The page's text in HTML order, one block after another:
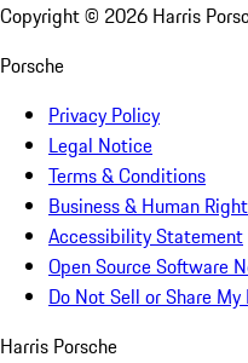
Copyright © 2026 Harris
Porsche
Privacy Policy
Legal Notice
Terms & Conditions
Business & Human
Accessibility Statement
Open Source Software
Do Not Sell or Share
Harris Porsche